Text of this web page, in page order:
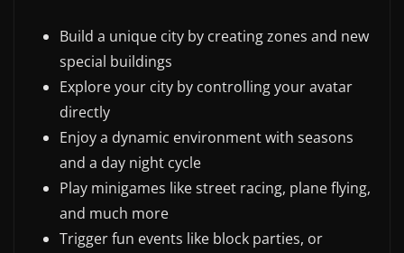
Build a unique city by creating zones and new
special buildings
Explore your city by controlling your avatar
directly
Enjoy a dynamic environment with seasons
and a day night cycle
Play minigames like street racing, plane flying,
and much more
Trigger fun events like block parties, or